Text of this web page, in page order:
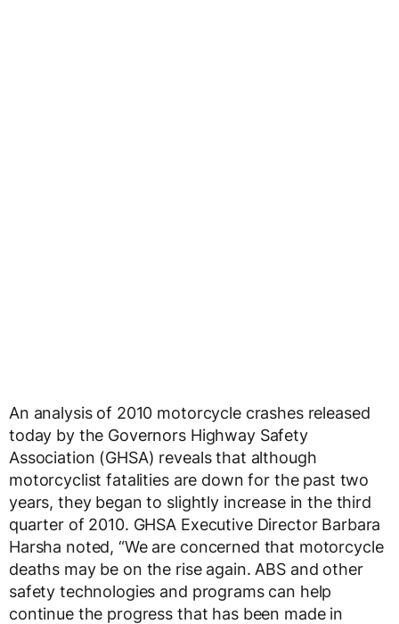
An analysis of 2010 motorcycle crashes released
today by the Governors Highway Safety
Association (GHSA) reveals that although
motorcyclist fatalities are down for the past two
years, they began to slightly increase in the third
quarter of 2010. GHSA Executive Director Barbara
Harsha noted, “We are concerned that motorcycle
deaths may be on the rise again. ABS and other
safety technologies and programs can help
continue the progress that has been made in